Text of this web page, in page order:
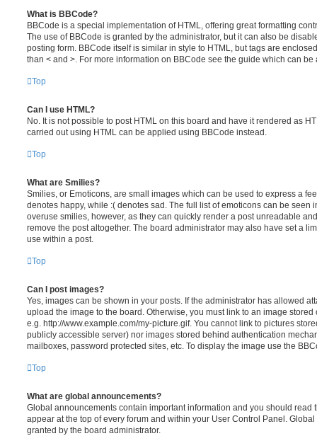
What is BBCode?
BBCode is a special implementation of HTML, offering great formatting
The use of BBCode is granted by the administrator, but it can also be
posting form. BBCode itself is similar in style to HTML, but tags are
than < and >. For more information on BBCode see the guide which can
Top
Can I use HTML?
No. It is not possible to post HTML on this board and have it rendered as
carried out using HTML can be applied using BBCode instead.
Top
What are Smilies?
Smilies, or Emoticons, are small images which can be used to express a
denotes happy, while :( denotes sad. The full list of emoticons can be seen
overuse smilies, however, as they can quickly render a post unreadable
remove the post altogether. The board administrator may also have set a
use within a post.
Top
Can I post images?
Yes, images can be shown in your posts. If the administrator has allowed
upload the image to the board. Otherwise, you must link to an image
e.g. http://www.example.com/my-picture.gif. You cannot link to pictures
publicly accessible server) nor images stored behind authentication
mailboxes, password protected sites, etc. To display the image use the
Top
What are global announcements?
Global announcements contain important information and you should read
appear at the top of every forum and within your User Control Panel.
granted by the board administrator.